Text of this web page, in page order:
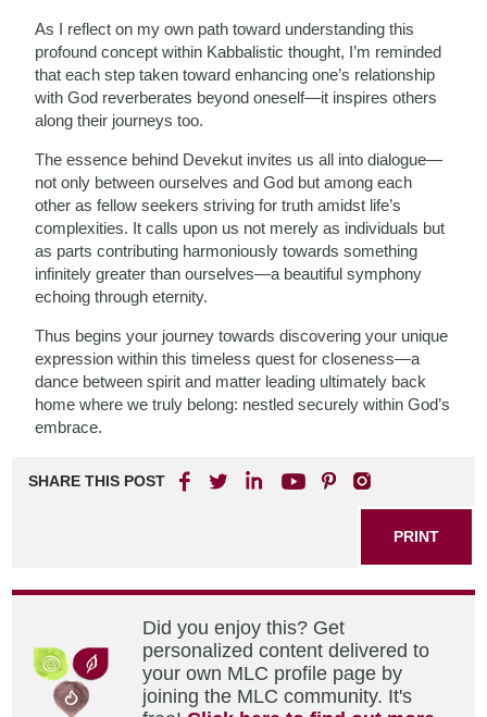
As I reflect on my own path toward understanding this
profound concept within Kabbalistic thought, I’m reminded
that each step taken toward enhancing one’s relationship
with God reverberates beyond oneself—it inspires others
along their journeys too.
The essence behind Devekut invites us all into dialogue—
not only between ourselves and God but among each
other as fellow seekers striving for truth amidst life’s
complexities. It calls upon us not merely as individuals but
as parts contributing harmoniously towards something
infinitely greater than ourselves—a beautiful symphony
echoing through eternity.
Thus begins your journey towards discovering your unique
expression within this timeless quest for closeness—a
dance between spirit and matter leading ultimately back
home where we truly belong: nestled securely within God’s
embrace.
SHARE THIS POST
PRINT
Did you enjoy this? Get
personalized content delivered to
your own MLC profile page by
joining the MLC community. It's